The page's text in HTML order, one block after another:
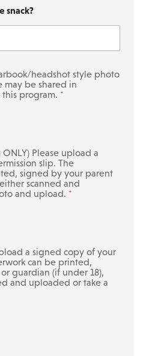
snack?
headshot style photo
may be shared in
program. *
Please upload a
slip. The
signed by your parent
scanned and
and upload. *
a signed copy of your
can be printed,
guardian (if under 18),
and uploaded or take a